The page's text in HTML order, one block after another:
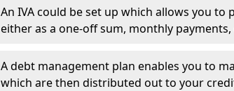
An IVA could be set up which allows you to
either as a one-off sum, monthly
A debt management plan enables you to
which are then distributed out to your